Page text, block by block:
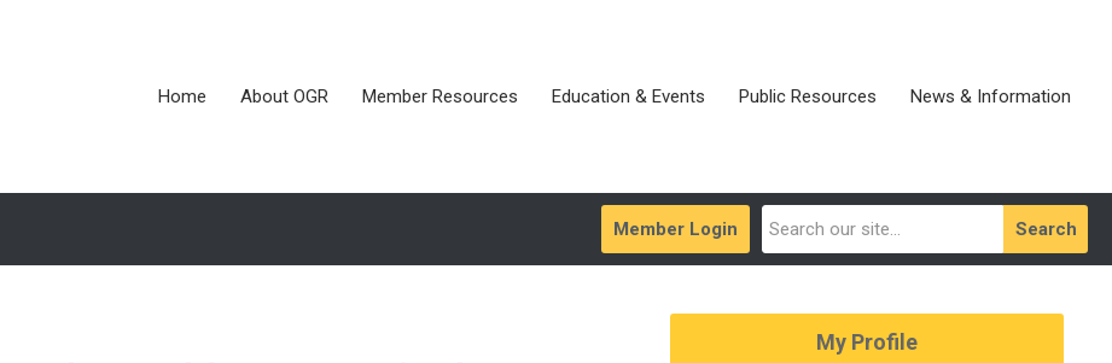
Home About OGR Member Resources Education & Events Public Resources News & Information
Search
Member Login
My Profile